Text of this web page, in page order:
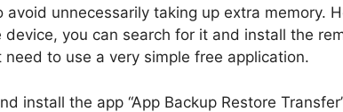
avoid unnecessarily taking up extra memory.
device, you can search for it and install the
to use a very simple free application.
install the app “App Backup Restore